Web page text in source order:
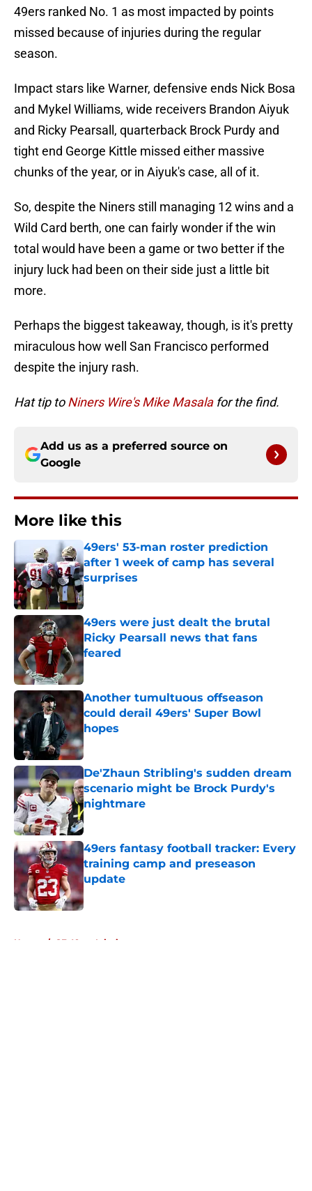
49ers ranked No. 1 as most impacted by points
missed because of injuries during the regular
season.
Impact stars like Warner, defensive ends Nick Bosa
and Mykel Williams, wide receivers Brandon Aiyuk
and Ricky Pearsall, quarterback Brock Purdy and
tight end George Kittle missed either massive
chunks of the year, or in Aiyuk's case, all of it.
So, despite the Niners still managing 12 wins and a
Wild Card berth, one can fairly wonder if the win
total would have been a game or two better if the
injury luck had been on their side just a little bit
more.
Perhaps the biggest takeaway, though, is it's pretty
miraculous how well San Francisco performed
despite the injury rash.
Hat tip toNiners Wire's Mike Masalafor the find.
Add us as a preferred source on
Google
More like this
49ers' 53-man roster prediction
after 1 week of camp has several
surprises
49ers were just dealt the brutal
Ricky Pearsall news that fans
feared
Published by on Invalid Date
Another tumultuous offseason
could derail 49ers' Super Bowl
hopes
Published by on Invalid Date
De'Zhaun Stribling's sudden dream
scenario might be Brock Purdy's
nightmare
Published by on Invalid Date
49ers fantasy football tracker: Every
training camp and preseason
update
Published by on Invalid Date
Home / SF 49ers Injuries